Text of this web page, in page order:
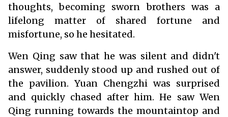
thoughts, becoming sworn brothers was a
lifelong matter of shared fortune and
misfortune, so he hesitated.
Wen Qing saw that he was silent and didn't
answer, suddenly stood up and rushed out of
the pavilion. Yuan Chengzhi was surprised
and quickly chased after him. He saw Wen
Qing running towards the mountaintop and